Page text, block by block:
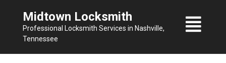
content
Midtown Locksmith
Professional Locksmith Services in Nashville,
Tennessee